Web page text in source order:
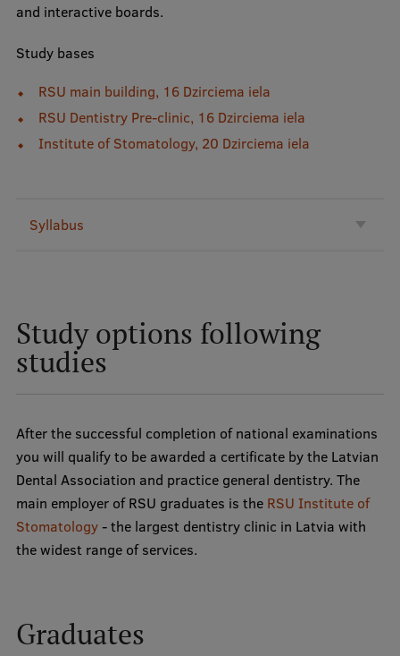
and interactive boards.
Study bases
RSU main building, 16 Dzirciema iela
RSU Dentistry Pre-clinic, 16 Dzirciema iela
Institute of Stomatology, 20 Dzirciema iela
Syllabus
Study options following
studies
After the successful completion of national examinations
you will qualify to be awarded a certificate by the Latvian
Dental Association and practice general dentistry. The
main employer of RSU graduates is the RSU Institute of
Stomatology- the largest dentistry clinic in Latvia with
the widest range of services.
Graduates